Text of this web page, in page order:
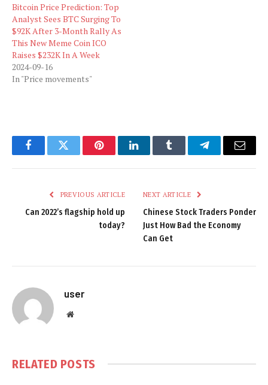
Bitcoin Price Prediction: Top
Analyst Sees BTC Surging To
$92K After 3-Month Rally As
This New Meme Coin ICO
Raises $232K In A Week
2024-09-16
In "Price movements"
FacebookTwitter PinterestLinkedInTumblr TelegramEmail
PREVIOUS ARTICLE
Can 2022’s flagship hold up
today?
NEXT ARTICLE
Chinese Stock Traders Ponder
Just How Bad the Economy
Can Get
user
Website
RELATED POSTS